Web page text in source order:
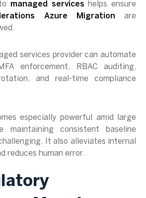
managed services helps ensure
Azure Migration are
services provider can automate
enforcement, RBAC auditing,
and real-time compliance
especially powerful amid large
maintaining consistent baseline
It also alleviates internal
reduces human error.